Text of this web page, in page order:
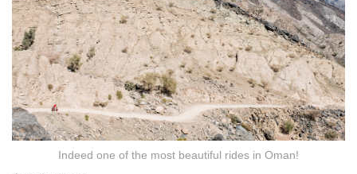
Indeed one of the most beautiful rides in Oman!